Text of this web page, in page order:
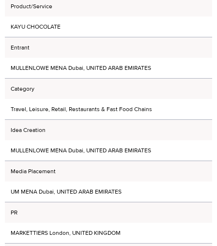
Product/Service
KAYU CHOCOLATE
Entrant
MULLENLOWE MENA Dubai, UNITED ARAB EMIRATES
Category
Travel, Leisure, Retail, Restaurants & Fast Food Chains
Idea Creation
MULLENLOWE MENA Dubai, UNITED ARAB EMIRATES
Media Placement
UM MENA Dubai, UNITED ARAB EMIRATES
PR
MARKETTIERS London, UNITED KINGDOM